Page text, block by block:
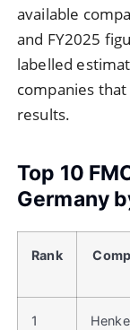
available
and FY2025
labelled
companies
results.
Top 10
Germany
Rank
1